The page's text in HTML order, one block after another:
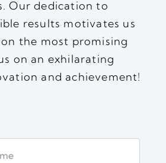
Our dedication to
results motivates us
the most promising
on an exhilarating
and achievement!